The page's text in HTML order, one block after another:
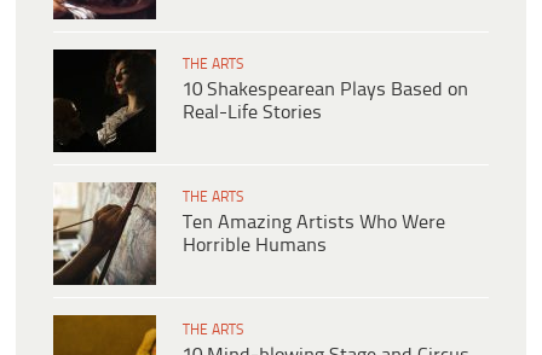
THE ARTS
10 Shakespearean Plays Based on
Real-Life Stories
THE ARTS
Ten Amazing Artists Who Were
Horrible Humans
THE ARTS